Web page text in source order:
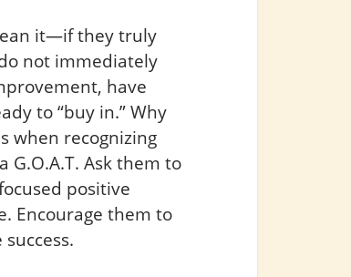
it—if they truly
not immediately
have
to “buy in.” Why
when recognizing
G.O.A.T. Ask them to
positive
Encourage them to